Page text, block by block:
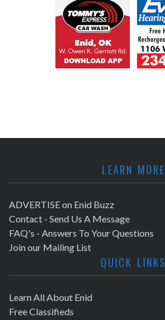
LEARN MORE
ADVERTISE on Enid Buzz
Contact - Send Us A Message
FAQ's - Answers To Your Questions
Join our Mailing List
QUICK LINKS
Learn All About Enid
Free Classifieds